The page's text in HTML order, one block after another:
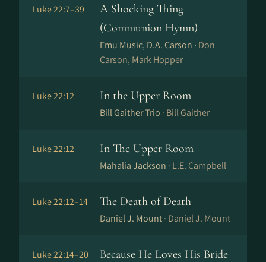
Luke 22:7–39
A Shocking Thing
(Communion Hymn)
Emu Music, D.A. Carson · Don
Carson, Mark Hopper
Luke 22:12 In the Upper Room
Bill Gaither Trio · Bill Gaither
Luke 22:12 In The Upper Room
Mahalia Jackson · L.E. Campbell
Luke 22:12–14 The Death of Death
Daniel J. Mount · Daniel J. Mount
Luke 22:14–20 Because He Loves His Bride